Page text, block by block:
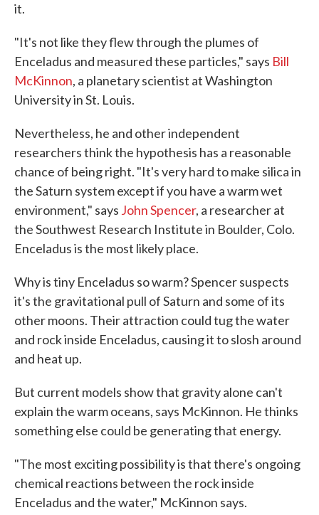
it.
"It's not like they flew through the plumes of
Enceladus and measured these particles," says Bill
McKinnon, a planetary scientist at Washington
University in St. Louis.
Nevertheless, he and other independent
researchers think the hypothesis has a reasonable
chance of being right. "It's very hard to make silica in
the Saturn system except if you have a warm wet
environment," says John Spencer, a researcher at
the Southwest Research Institute in Boulder, Colo.
Enceladus is the most likely place.
Why is tiny Enceladus so warm? Spencer suspects
it's the gravitational pull of Saturn and some of its
other moons. Their attraction could tug the water
and rock inside Enceladus, causing it to slosh around
and heat up.
But current models show that gravity alone can't
explain the warm oceans, says McKinnon. He thinks
something else could be generating that energy.
"The most exciting possibility is that there's ongoing
chemical reactions between the rock inside
Enceladus and the water," McKinnon says.